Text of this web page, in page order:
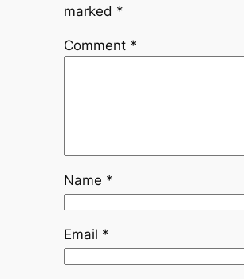
marked *
Comment *
Name *
Email *